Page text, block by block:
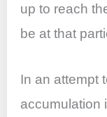
up to reach
be at that
In an attempt
accumulation